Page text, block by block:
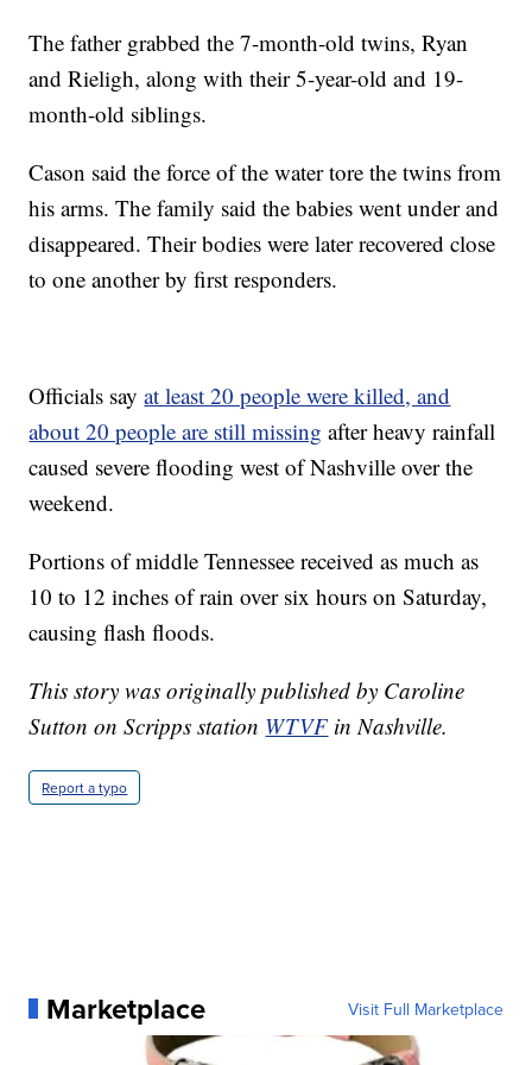
The father grabbed the 7-month-old twins, Ryan
and Rieligh, along with their 5-year-old and 19-
month-old siblings.
Cason said the force of the water tore the twins from
his arms. The family said the babies went under and
disappeared. Their bodies were later recovered close
to one another by first responders.
Officials sayat least 20 people were killed, and
about 20 people are still missing after heavy rainfall
caused severe flooding west of Nashville over the
weekend.
Portions of middle Tennessee received as much as
10 to 12 inches of rain over six hours on Saturday,
causing flash floods.
This story was originally published by Caroline
Sutton on Scripps station WTVFin Nashville.
Report a typo
Marketplace Visit Full Marketplace